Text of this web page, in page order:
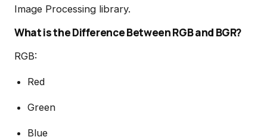
Image Processing library.
What is the Difference Between RGB and BGR?
RGB:
Red
Green
Blue